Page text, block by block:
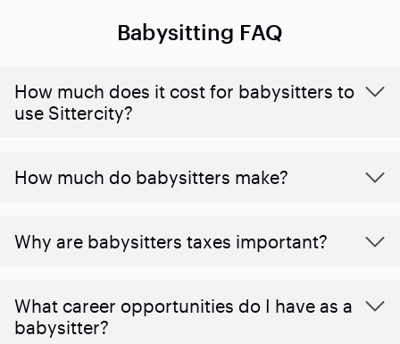
Babysitting FAQ
How much does it cost for babysitters to
use Sittercity?
How much do babysitters make?
Why are babysitters taxes important?
What career opportunities do I have as a
babysitter?